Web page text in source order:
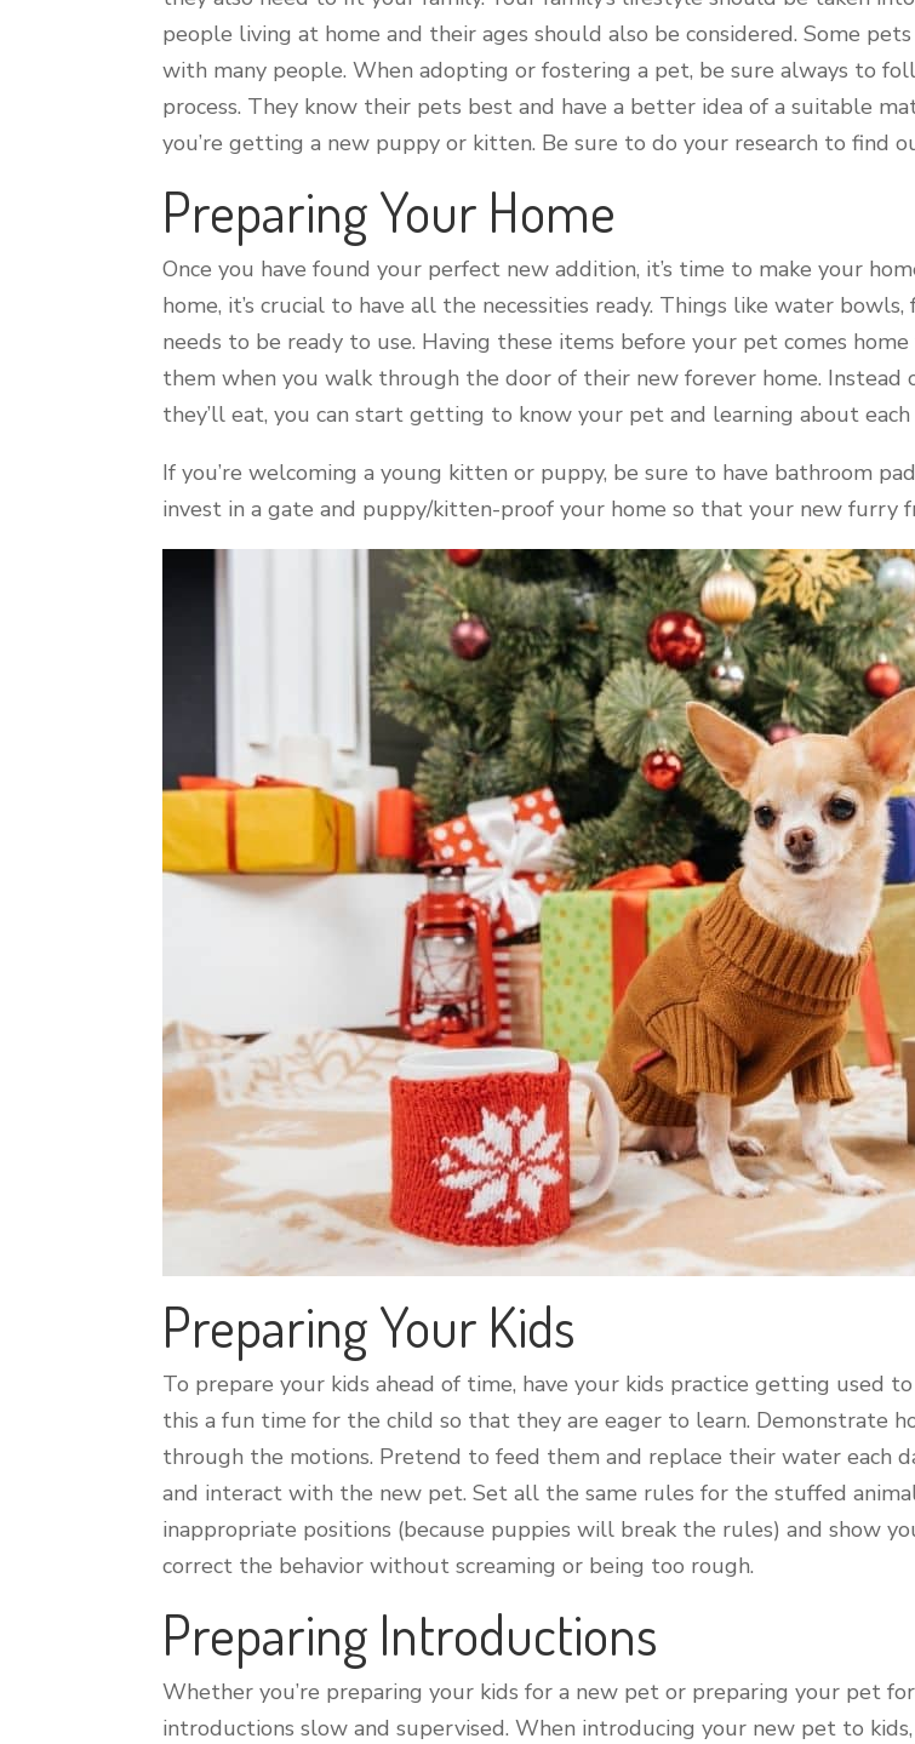
people living at home and their ages should also be considered. Some
with many people. When adopting or fostering a pet, be sure always to
process. They know their pets best and have a better idea of a suitable
you’re getting a new puppy or kitten. Be sure to do your research to find
Preparing Your Home
Once you have found your perfect new addition, it’s time to make your
home, it’s crucial to have all the necessities ready. Things like water
needs to be ready to use. Having these items before your pet comes
them when you walk through the door of their new forever home.
they’ll eat, you can start getting to know your pet and learning about each
If you’re welcoming a young kitten or puppy, be sure to have bathroom
invest in a gate and puppy/kitten-proof your home so that your new furry
Preparing Your Kids
To prepare your kids ahead of time, have your kids practice getting used
this a fun time for the child so that they are eager to learn. Demonstrate
through the motions. Pretend to feed them and replace their water each
and interact with the new pet. Set all the same rules for the stuffed
inappropriate positions (because puppies will break the rules) and show
correct the behavior without screaming or being too rough.
Preparing Introductions
Whether you’re preparing your kids for a new pet or preparing your pet
introductions slow and supervised. When introducing your new pet to